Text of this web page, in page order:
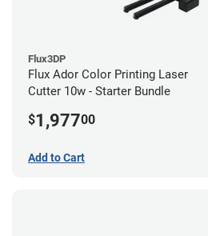
Flux3DP
Flux Ador Color Printing Laser
Cutter 10w - Starter Bundle
$1,97700
Add to Cart